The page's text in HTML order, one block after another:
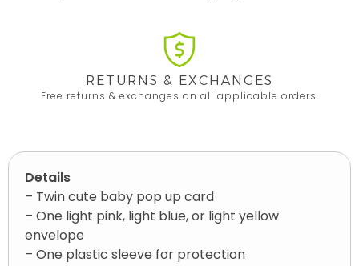
RETURNS & EXCHANGES
Free returns & exchanges on all applicable orders.
Details
– Twin cute baby pop up card
– One light pink, light blue, or light yellow
envelope
– One plastic sleeve for protection